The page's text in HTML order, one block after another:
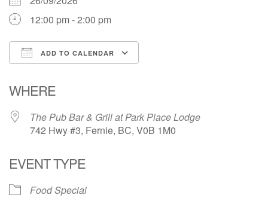
12:00 pm - 2:00 pm
ADD TO CALENDAR
WHERE
The Pub Bar & Grill at Park Place Lodge
742 Hwy #3, Fernie, BC, V0B 1M0
EVENT TYPE
Food Special